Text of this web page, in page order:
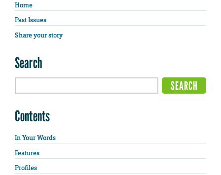
Home
Past Issues
Share your story
Search
Contents
In Your Words
Features
Profiles